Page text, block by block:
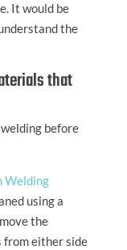
It would be
the
that
before
Welding
using a
the
from either side